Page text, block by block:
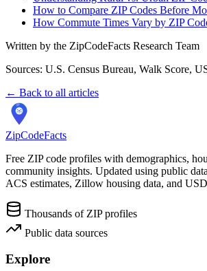
How to Compare ZIP Codes Before
How Commute Times Vary by ZIP
Written by the ZipCodeFacts Research Team
Sources: U.S. Census Bureau, Walk Score,
← Back to all articles
ZipCodeFacts
Free ZIP code profiles with demographics,
community insights. Updated using public
ACS estimates, Zillow housing data, and
Thousands of ZIP profiles
Public data sources
Explore